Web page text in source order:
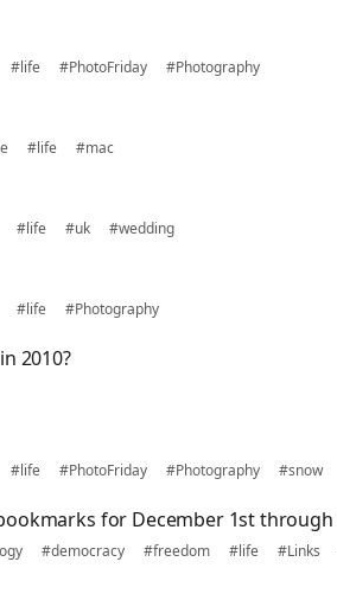
#life #PhotoFriday #Photography
#life #mac
#life #uk #wedding
#life #Photography
2010?
#life #PhotoFriday #Photography #snow
for December 1st
#democracy #freedom #life #Links